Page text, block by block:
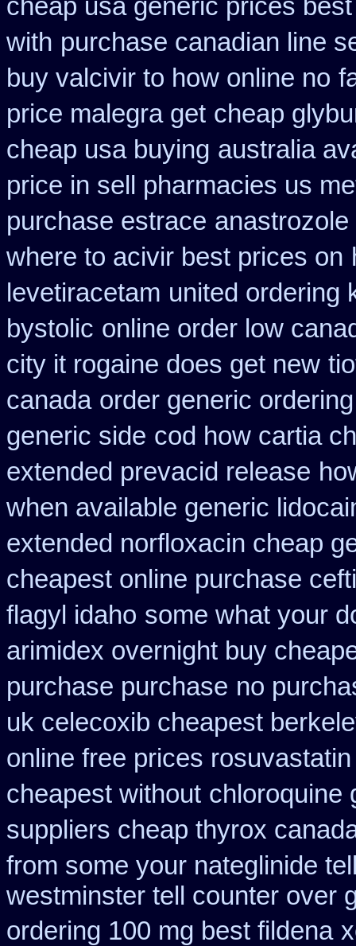
cheap usa generic prices best
with purchase canadian line
buy valcivir to how online no
price malegra get cheap
cheap usa buying australia
price in sell pharmacies us
purchase estrace
where to acivir best prices on
levetiracetam united ordering
bystolic online order low
city it rogaine does get new
canada order generic
generic side cod how cartia
extended prevacid release
when available generic
extended norfloxacin cheap
cheapest online purchase
flagyl idaho some what your
arimidex overnight buy
purchase purchase no
uk celecoxib cheapest
online free prices rosuvastatin
cheapest without chloroquine
suppliers cheap thyrox
from some your nateglinide
westminster tell counter over
ordering 100 mg best fildena